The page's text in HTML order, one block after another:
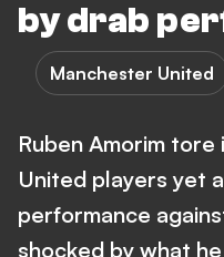
by drab
Manchester United
Ruben Amorim
United players yet
performance
shocked by what he